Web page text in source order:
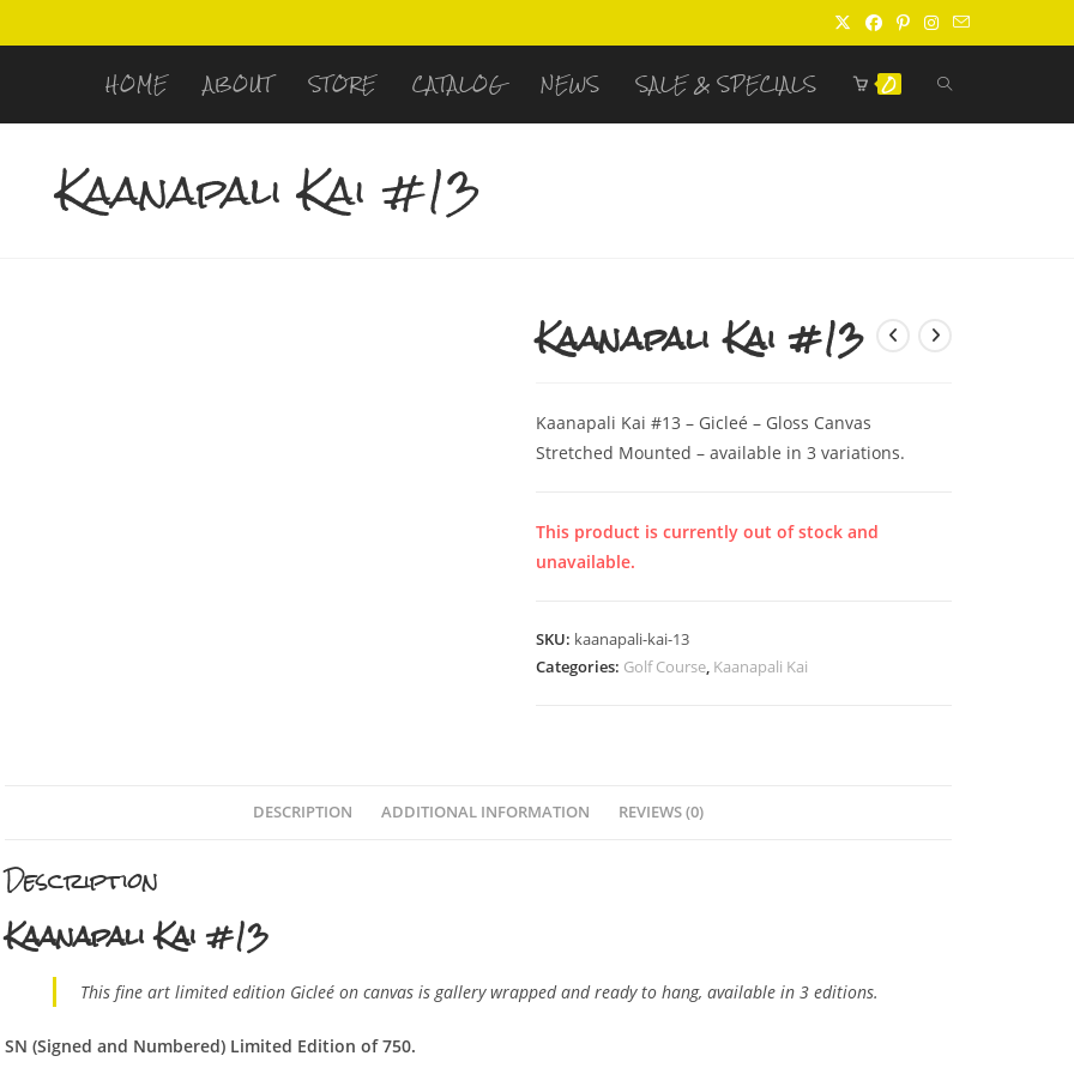
HOME
ABOUT STORE CATALOG NEWS SALE & SPECIALS 0
TOGGLE
Kaanapali Kai #13
Kaanapali Kai #13
Kaanapali Kai #13 – Gicleé – Gloss Canvas
Stretched Mounted – available in 3 variations.
This product is currently out of stock and
unavailable.
SKU: kaanapali-kai-13
Categories: Golf Course, Kaanapali Kai
DESCRIPTION ADDITIONAL INFORMATION REVIEWS (0)
Description
Kaanapali Kai #13
This fine art limited edition Gicleé on canvas is gallery wrapped and ready to hang, available in 3 editions.
SN (Signed and Numbered) Limited Edition of 750.